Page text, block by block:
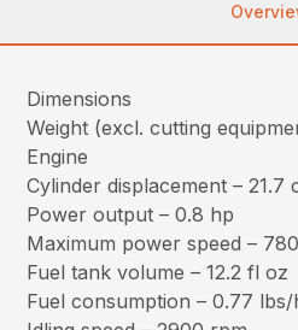
Dimensions
Weight (excl. cutting
Engine
Cylinder displacement – 21.7
Power output – 0.8 hp
Maximum power speed –
Fuel tank volume – 12.2 fl oz
Fuel consumption – 0.77 lbs/